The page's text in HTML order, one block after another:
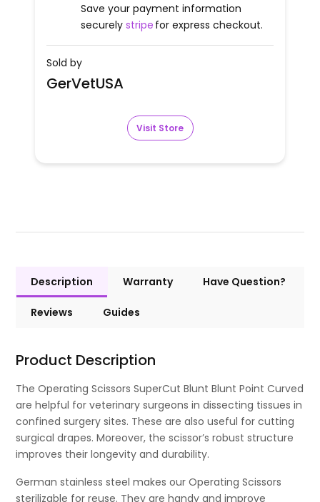
Save your payment information
securely stripe for express checkout.
Sold by
GerVetUSA
Visit Store
Description Warranty Have Question?
Reviews Guides
Product Description
The Operating Scissors SuperCut Blunt Blunt Point Curved
are helpful for veterinary surgeons in dissecting tissues in
confined surgery sites. These are also useful for cutting
surgical drapes. Moreover, the scissor’s robust structure
improves their longevity and durability.
German stainless steel makes our Operating Scissors
sterilizable for reuse. They are handy and improve